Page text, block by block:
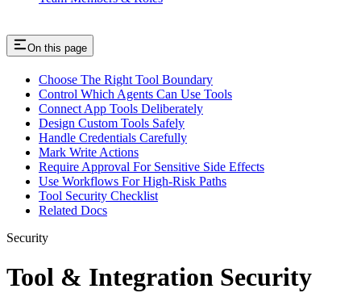
On this page
Choose The Right Tool Boundary
Control Which Agents Can Use Tools
Connect App Tools Deliberately
Design Custom Tools Safely
Handle Credentials Carefully
Mark Write Actions
Require Approval For Sensitive Side Effects
Use Workflows For High-Risk Paths
Tool Security Checklist
Related Docs
Security
Tool & Integration Security